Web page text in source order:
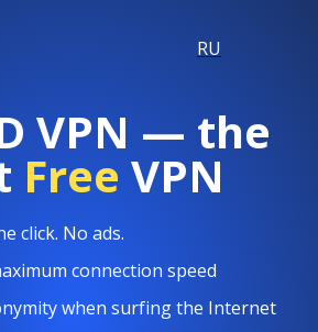
RU
VPN — the
Free VPN
click. No ads.
connection speed
when surfing the Internet